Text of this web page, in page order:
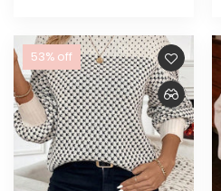
53% off